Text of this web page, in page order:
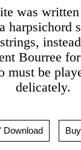
was
harpsichord
Bourree
must be
delicately.
Download